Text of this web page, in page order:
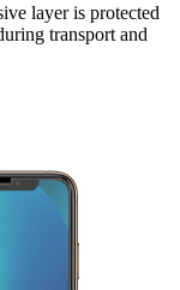
layer is protected
transport and